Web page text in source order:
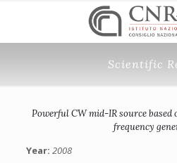
Scientific
Powerful CW mid-IR source
frequency
Year: 2008